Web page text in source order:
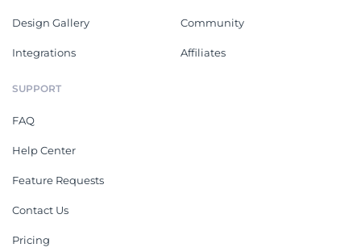
Design Gallery
Integrations
Community
Affiliates
SUPPORT
FAQ
Help Center
Feature Requests
Contact Us
Pricing